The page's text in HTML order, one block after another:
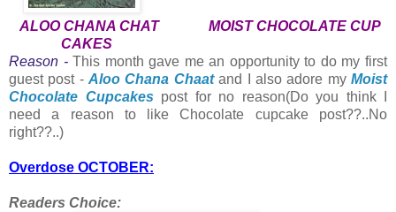
ALOO CHANA CHAT
MOIST CHOCOLATE CUP
CAKES
Reason - This month gave me an opportunity to do my first
guest post -Aloo Chana Chaatand I also adore myMoist
Chocolate Cupcakespost for no reason(Do you think I
need a reason to like Chocolate cupcake post??..No
right??..)
Overdose OCTOBER:
Readers Choice: